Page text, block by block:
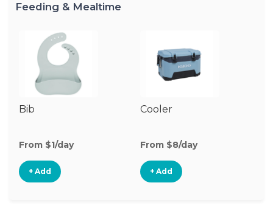
Feeding & Mealtime
Bib
From $1/day
+ Add
Cooler
From $8/day
+ Add